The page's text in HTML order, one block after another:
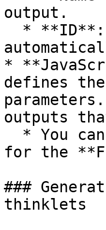
output.
*
defines
outputs
for the
###
thinklets